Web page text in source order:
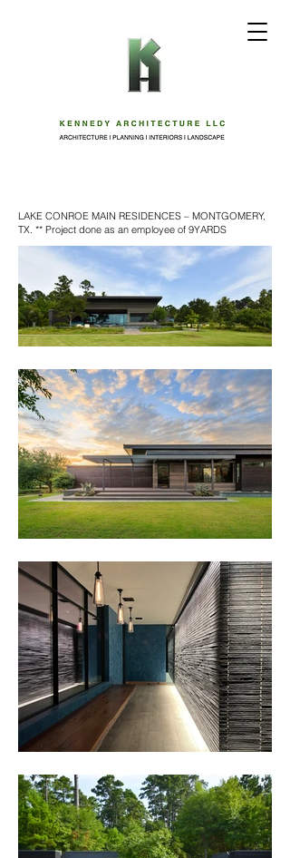
LAKE CONROE MAIN RESIDENCES – MONTGOMERY,
TX. ** Project done as an employee of 9YARDS